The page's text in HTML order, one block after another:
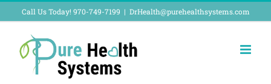
content
Call Us Today! 970-749-7199 | DrHealth@purehealthsystems.com